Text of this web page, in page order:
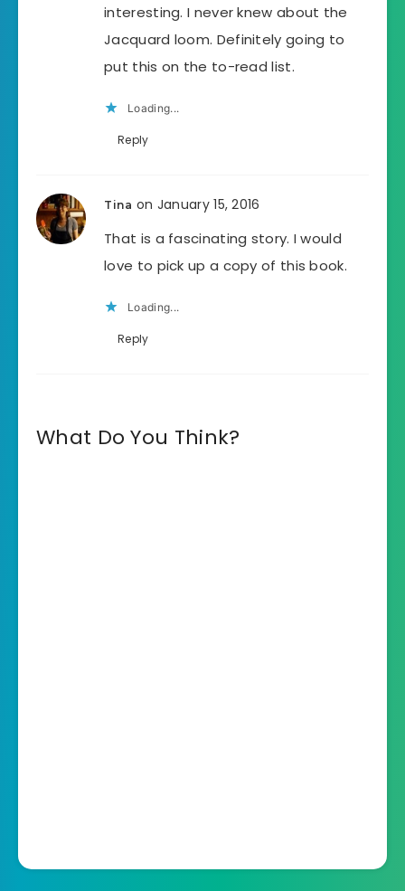
interesting. I never knew about the
Jacquard loom. Definitely going to
put this on the to-read list.
Loading...
Reply
Tina on January 15, 2016
That is a fascinating story. I would
love to pick up a copy of this book.
Loading...
Reply
What Do You Think?